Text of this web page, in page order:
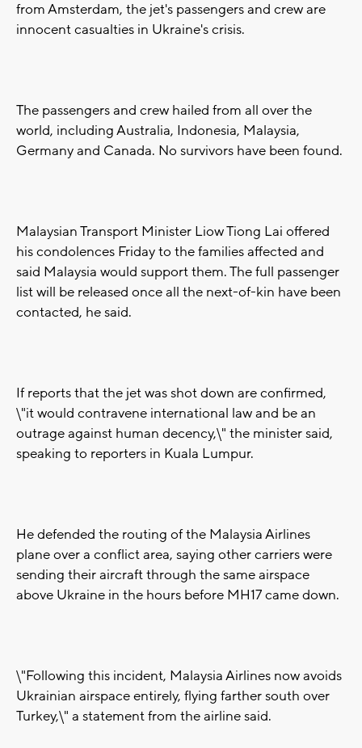
from Amsterdam, the jet's passengers and crew are
innocent casualties in Ukraine's crisis.
The passengers and crew hailed from all over the
world, including Australia, Indonesia, Malaysia,
Germany and Canada. No survivors have been found.
Malaysian Transport Minister Liow Tiong Lai offered
his condolences Friday to the families affected and
said Malaysia would support them. The full passenger
list will be released once all the next-of-kin have been
contacted, he said.
If reports that the jet was shot down are confirmed,
\"it would contravene international law and be an
outrage against human decency,\" the minister said,
speaking to reporters in Kuala Lumpur.
He defended the routing of the Malaysia Airlines
plane over a conflict area, saying other carriers were
sending their aircraft through the same airspace
above Ukraine in the hours before MH17 came down.
\"Following this incident, Malaysia Airlines now avoids
Ukrainian airspace entirely, flying farther south over
Turkey,\" a statement from the airline said.